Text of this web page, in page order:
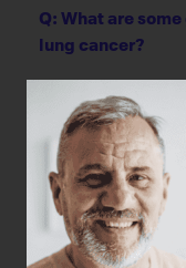
Q: What are
lung cancer?
The simplest
exposure to
relative with lung
risk than
no family history.
have higher risk
baseline risk of